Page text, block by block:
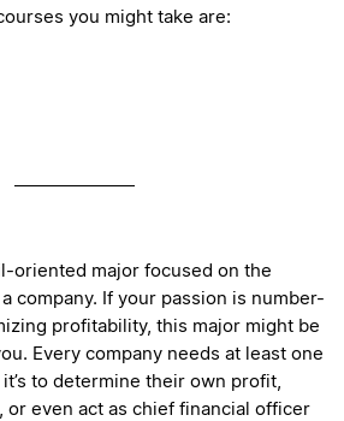
you might take are:
oriented major focused on the
company. If your passion is number-
profitability, this major might be
Every company needs at least one
to determine their own profit,
or even act as chief financial officer